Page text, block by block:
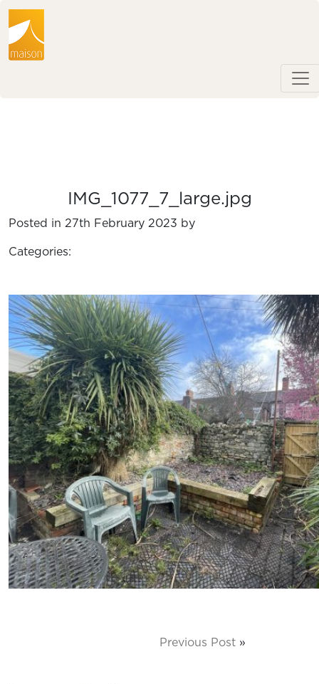
IMG_1077_7_large.jpg
Posted in 27th February 2023 by
Categories:
Previous Post »